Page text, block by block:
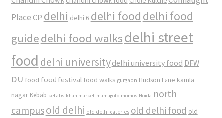
Place CP delhi delhi 6 delhi food delhi food
guidedelhi food walksdelhi street
food delhi university delhi university food DFW
DU food food festival food walks gurgaon Hudson Lane kamla
nagar Kebab kebabs khan market mamagoto momos Noida north
campusold delhi old delhi eateries old delhi food old